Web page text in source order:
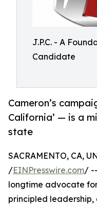
J.P.C. - A
Candidate
Cameron’s
California’ — is a
state
SACRAMENTO, CA,
/EINPresswire.com/ --
longtime advocate
principled